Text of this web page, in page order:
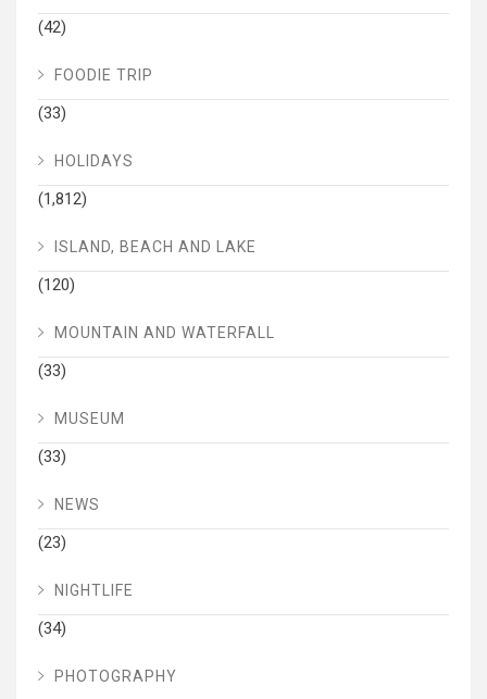
(42)
FOODIE TRIP
(33)
HOLIDAYS
(1,812)
ISLAND, BEACH AND LAKE
(120)
MOUNTAIN AND WATERFALL
(33)
MUSEUM
(33)
NEWS
(23)
NIGHTLIFE
(34)
PHOTOGRAPHY